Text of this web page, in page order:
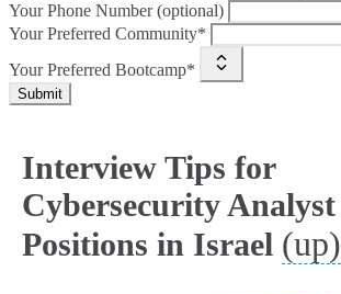
Your Phone Number (optional)
Your Preferred Community*
Your Preferred Bootcamp*
Submit
Interview Tips for
Cybersecurity Analyst
Positions in Israel (up)